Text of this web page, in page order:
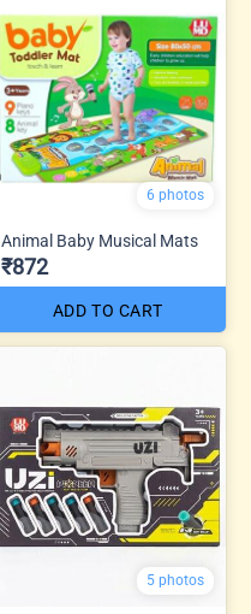
6 photos
Animal Baby Musical Mats
₹872
ADD TO CART
5 photos